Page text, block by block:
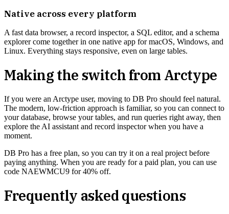
Native across every platform
A fast data browser, a record inspector, a SQL editor, and a schema
explorer come together in one native app for macOS, Windows, and
Linux. Everything stays responsive, even on large tables.
Making the switch from Arctype
If you were an Arctype user, moving to DB Pro should feel natural.
The modern, low-friction approach is familiar, so you can connect to
your database, browse your tables, and run queries right away, then
explore the AI assistant and record inspector when you have a
moment.
DB Pro has a free plan, so you can try it on a real project before
paying anything. When you are ready for a paid plan, you can use
code NAEWMCU9 for 40% off.
Frequently asked questions